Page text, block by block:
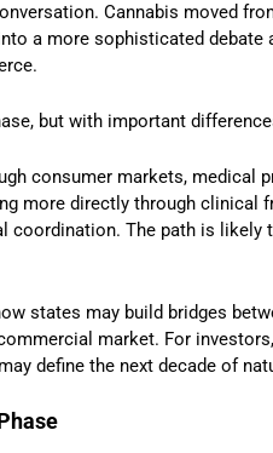
Cannabis moved
a more sophisticated debate
but with important
consumer markets, medical
more directly through clinical
coordination. The path is likely
states may build bridges
market. For
define the next decade of